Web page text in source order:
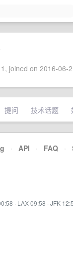
joined on 2016-06-
提问 技术话题
· API · FAQ ·
· LAX 09:58 · JFK